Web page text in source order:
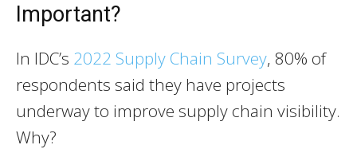
Important?
In IDC’s 2022 Supply Chain Survey, 80% of
respondents said they have projects
underway to improve supply chain visibility.
Why?